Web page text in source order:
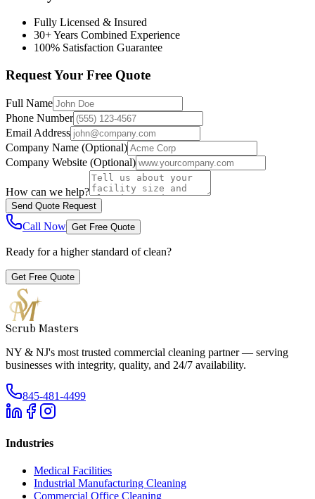
Fully Licensed & Insured
30+ Years Combined Experience
100% Satisfaction Guarantee
Request Your Free Quote
Full Name
Phone Number
Email Address
Company Name (Optional)
Company Website (Optional)
How can we help?
Send Quote Request
Call Now Get Free Quote
Ready for a higher standard of clean?
Get Free Quote
Scrub Masters
NY & NJ's most trusted commercial cleaning partner — serving
businesses with integrity, quality, and 24/7 availability.
845-481-4499
Industries
Medical Facilities
Industrial Manufacturing Cleaning
Commercial Office Cleaning